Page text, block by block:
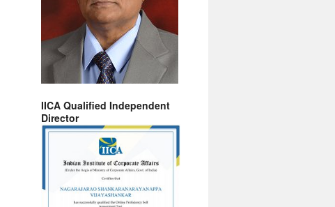
IICA Qualified Independent
Director